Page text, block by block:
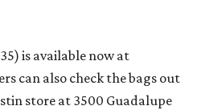
is available now at
can also check the bags out
store at 3500 Guadalupe